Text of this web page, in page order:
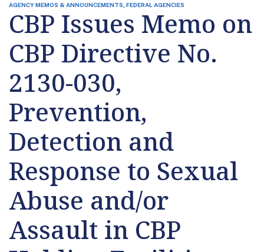
AGENCY MEMOS & ANNOUNCEMENTS, FEDERAL AGENCIES
CBP Issues Memo on
CBP Directive No.
2130-030,
Prevention,
Detection and
Response to Sexual
Abuse and/or
Assault in CBP